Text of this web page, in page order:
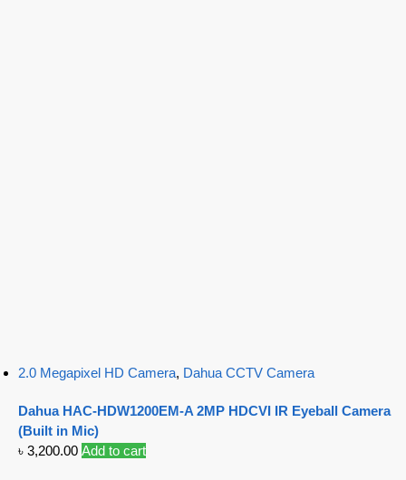
2.0 Megapixel HD Camera, Dahua CCTV Camera
Dahua HAC-HDW1200EM-A 2MP HDCVI IR Eyeball Camera
(Built in Mic)
৳ 3,200.00 Add to cart